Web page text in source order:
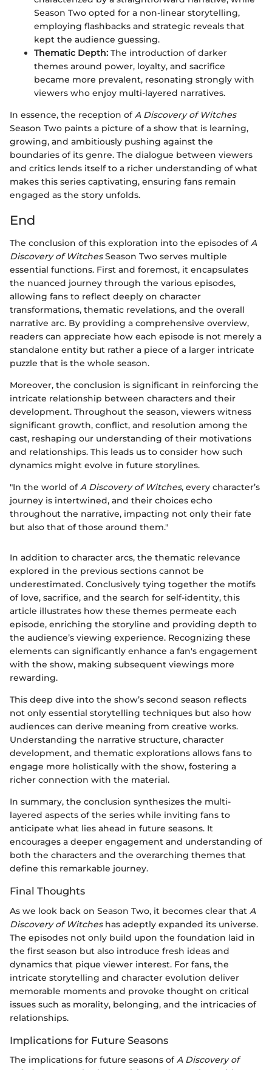
Season Two opted for a non-linear storytelling,
employing flashbacks and strategic reveals that
kept the audience guessing.
Thematic Depth: The introduction of darker
themes around power, loyalty, and sacrifice
became more prevalent, resonating strongly with
viewers who enjoy multi-layered narratives.
In essence, the reception ofA Discovery of Witches
Season Two paints a picture of a show that is learning,
growing, and ambitiously pushing against the
boundaries of its genre. The dialogue between viewers
and critics lends itself to a richer understanding of what
makes this series captivating, ensuring fans remain
engaged as the story unfolds.
End
The conclusion of this exploration into the episodes ofA
Discovery of WitchesSeason Two serves multiple
essential functions. First and foremost, it encapsulates
the nuanced journey through the various episodes,
allowing fans to reflect deeply on character
transformations, thematic revelations, and the overall
narrative arc. By providing a comprehensive overview,
readers can appreciate how each episode is not merely a
standalone entity but rather a piece of a larger intricate
puzzle that is the whole season.
Moreover, the conclusion is significant in reinforcing the
intricate relationship between characters and their
development. Throughout the season, viewers witness
significant growth, conflict, and resolution among the
cast, reshaping our understanding of their motivations
and relationships. This leads us to consider how such
dynamics might evolve in future storylines.
"In the world ofA Discovery of Witches, every character’s
journey is intertwined, and their choices echo
throughout the narrative, impacting not only their fate
but also that of those around them."
In addition to character arcs, the thematic relevance
explored in the previous sections cannot be
underestimated. Conclusively tying together the motifs
of love, sacrifice, and the search for self-identity, this
article illustrates how these themes permeate each
episode, enriching the storyline and providing depth to
the audience’s viewing experience. Recognizing these
elements can significantly enhance a fan's engagement
with the show, making subsequent viewings more
rewarding.
This deep dive into the show’s second season reflects
not only essential storytelling techniques but also how
audiences can derive meaning from creative works.
Understanding the narrative structure, character
development, and thematic explorations allows fans to
engage more holistically with the show, fostering a
richer connection with the material.
In summary, the conclusion synthesizes the multi-
layered aspects of the series while inviting fans to
anticipate what lies ahead in future seasons. It
encourages a deeper engagement and understanding of
both the characters and the overarching themes that
define this remarkable journey.
Final Thoughts
As we look back on Season Two, it becomes clear that A
Discovery of Witcheshas adeptly expanded its universe.
The episodes not only build upon the foundation laid in
the first season but also introduce fresh ideas and
dynamics that pique viewer interest. For fans, the
intricate storytelling and character evolution deliver
memorable moments and provoke thought on critical
issues such as morality, belonging, and the intricacies of
relationships.
Implications for Future Seasons
The implications for future seasons ofA Discovery of